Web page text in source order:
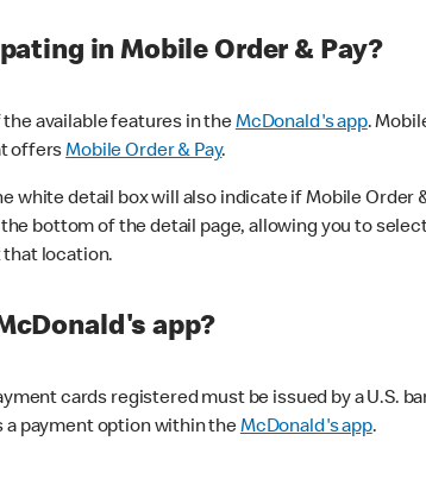
in Mobile Order & Pay?
available features in theMcDonald's app.
offersMobile Order & Pay.
detail box will also indicate if Mobile Order
bottom of the detail page, allowing you to
that location.
app?
cards registered must be issued by a U.S.
a payment option within theMcDonald's app.